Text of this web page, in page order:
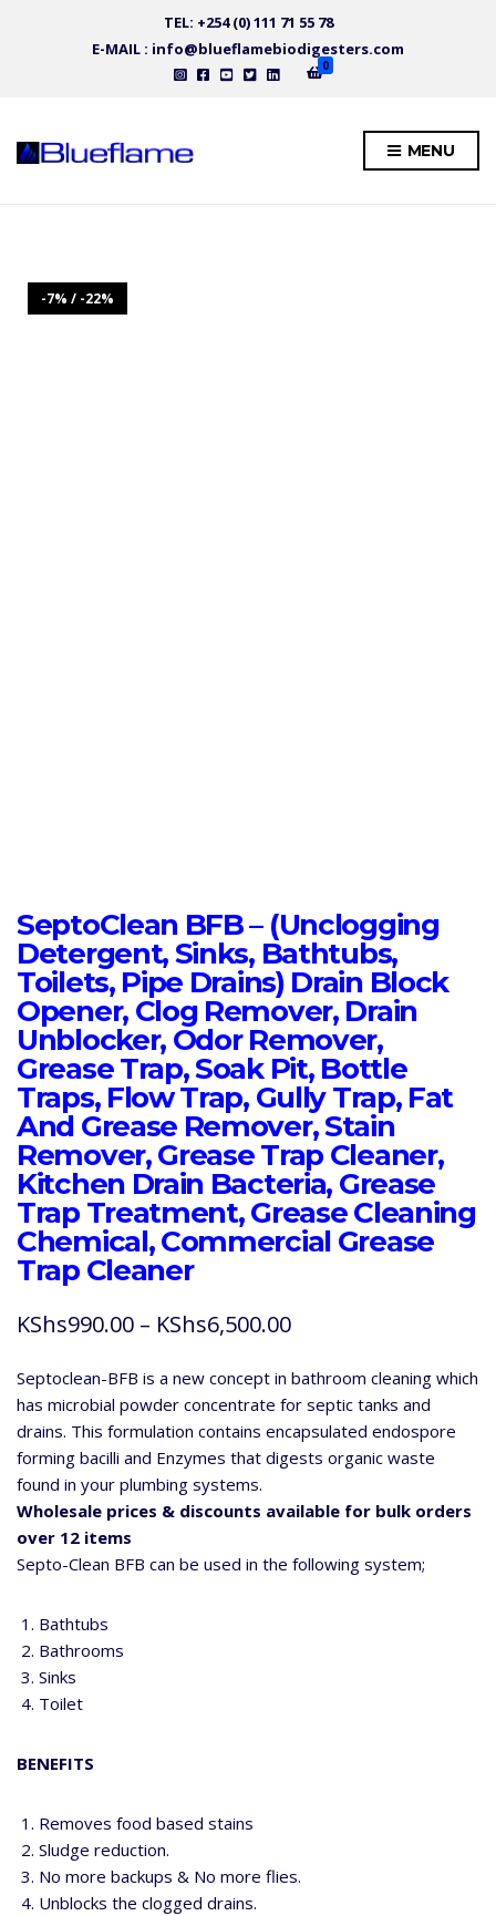
TEL: +254 (0) 111 71 55 78
E-MAIL : info@blueflamebiodigesters.com
0
MENU
-7% / -22%
SeptoClean BFB – (Unclogging
Detergent, Sinks, Bathtubs,
Toilets, Pipe Drains) Drain Block
Opener, Clog Remover, Drain
Unblocker, Odor Remover,
Grease Trap, Soak Pit, Bottle
Traps, Flow Trap, Gully Trap, Fat
And Grease Remover, Stain
Remover, Grease Trap Cleaner,
Kitchen Drain Bacteria, Grease
Trap Treatment, Grease Cleaning
Chemical, Commercial Grease
Trap Cleaner
KShs990.00 – KShs6,500.00Price
KShs990.00
through
KShs6,500.00
Septoclean-BFB is a new concept in bathroom cleaning which
has microbial powder concentrate for septic tanks and
drains. This formulation contains encapsulated endospore
forming bacilli and Enzymes that digests organic waste
found in your plumbing systems.
Wholesale prices & discounts available for bulk orders
over 12 items
Septo-Clean BFB can be used in the following system;
Bathtubs
Bathrooms
Sinks
Toilet
BENEFITS
Removes food based stains
Sludge reduction.
No more backups & No more flies.
Unblocks the clogged drains.